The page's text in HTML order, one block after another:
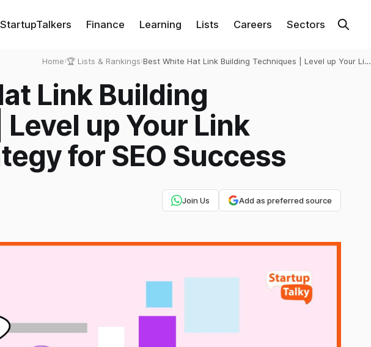
StartupTalkers Finance Learning Lists Careers Sectors
Home›🏆 Lists & Rankings›Best White Hat Link Building Techniques | Level up Your Link
Link Building
up Your Link
for SEO Success
Join Us Add as preferred source